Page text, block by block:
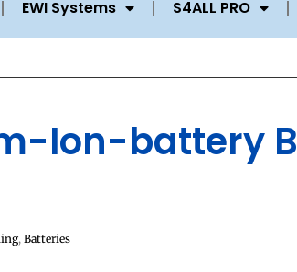
EWI Systems S4ALL PRO
Ion-battery B
,Batteries